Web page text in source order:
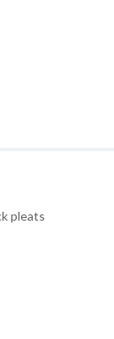
pleats